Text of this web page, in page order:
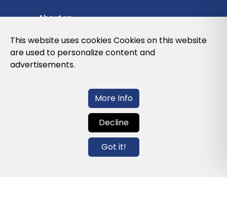
About us
Privacy Policy
Cookies Policy
Contact us
info@globalagents.net
This website uses cookies Cookies on this website
are used to personalize content and
advertisements.
More Info
Decline
Got it!